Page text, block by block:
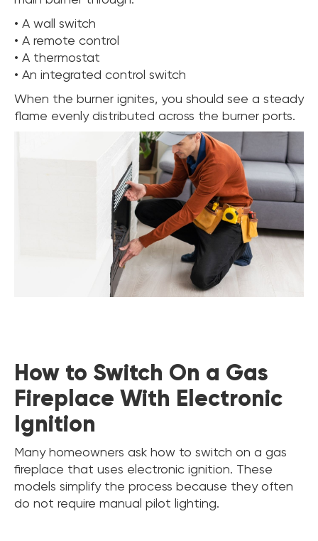
• A wall switch
• A remote control
• A thermostat
• An integrated control switch
When the burner ignites, you should see a steady
flame evenly distributed across the burner ports.
How to Switch On a Gas
Fireplace With Electronic
Ignition
Many homeowners ask how to switch on a gas
fireplace that uses electronic ignition. These
models simplify the process because they often
do not require manual pilot lighting.